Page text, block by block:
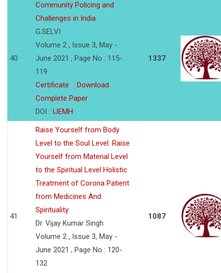
40
Community Policing and
Challenges in India
G.SELVI
Volume 2 , Issue 3, May -
June 2021 , Page No : 115-
119
Certificate
Download
Complete Paper
DOI : IJEMH
1337
41
Raise Yourself from Body
Level to the Soul Level. Raise
Yourself from Material Level
to the Spiritual Level Holistic
Treatment of Corona Patient
from Medicines And
Spirituality
Dr. Vijay Kumar Singh
Volume 2 , Issue 3, May -
June 2021 , Page No : 120-
132
1087